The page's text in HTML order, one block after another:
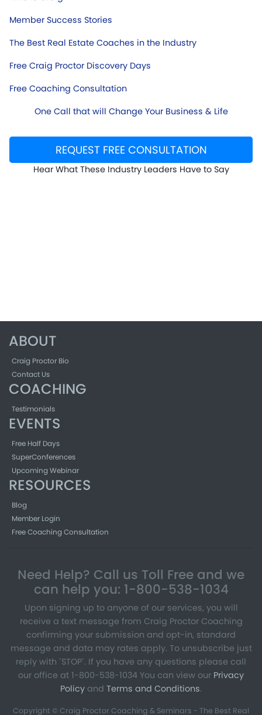
Member Success Stories
The Best Real Estate Coaches in the Industry
Free Craig Proctor Discovery Days
Free Coaching Consultation
One Call that will Change Your Business & Life
REQUEST FREE CONSULTATION
Hear What These Industry Leaders Have to Say
ABOUT
Craig Proctor Bio
Contact Us
COACHING
Testimonials
EVENTS
Free Half Days
SuperConferences
Upcoming Webinar
RESOURCES
Blog
Member Login
Free Coaching Consultation
Need Help? Call us Toll Free and we
can help you: 1-800-538-1034
Upon signing up to anyone of our services, you will
receive a text message from Craig Proctor Coaching
confirming your submission and opt-in, standard
message and data may rates apply. To unsubscribe just
reply with `STOP`. If you have any questions please call
our office at 1-800-538-1034 You can view our Privacy
Policy and Terms and Conditions.
Copyright © Craig Proctor Coaching & Seminars - The Best Real